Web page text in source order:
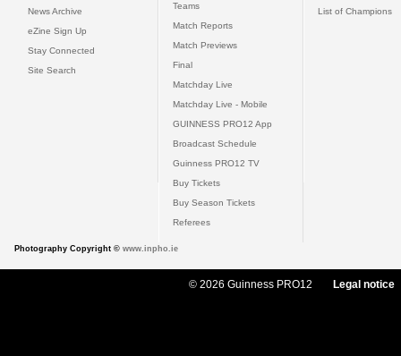
News Archive
eZine Sign Up
Stay Connected
Site Search
Teams
Match Reports
Match Previews
Final
Matchday Live
Matchday Live - Mobile
GUINNESS PRO12 App
Broadcast Schedule
Guinness PRO12 TV
Buy Tickets
Buy Season Tickets
Referees
List of Champions
Photography Copyright © www.inpho.ie
© 2026 Guinness PRO12 Legal notice